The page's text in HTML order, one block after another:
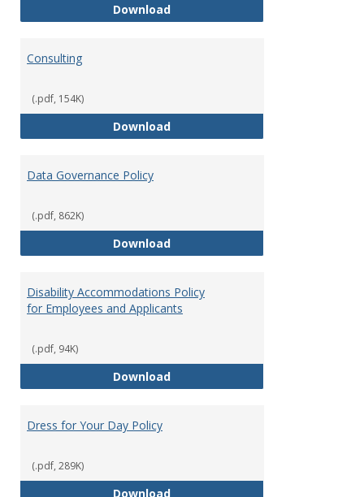
DownloadConsensual Relationships
Consulting
(.pdf, 154K)
DownloadConsulting
Data Governance Policy
(.pdf, 862K)
DownloadData Governance Policy
Disability Accommodations Policy
for Employees and Applicants
(.pdf, 94K)
DownloadDisability Accommodations
Dress for Your Day Policy
(.pdf, 289K)
DownloadDress for Your Day Policy